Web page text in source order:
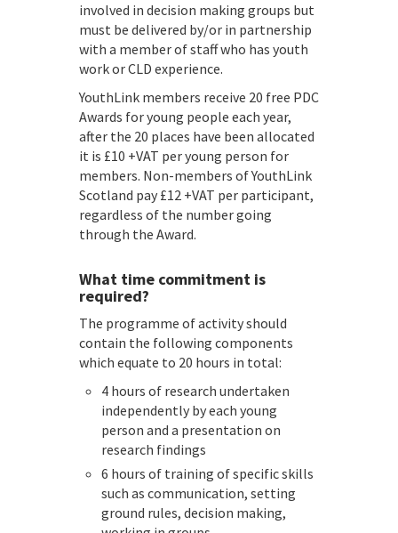
involved in decision making groups but
must be delivered by/or in partnership
with a member of staff who has youth
work or CLD experience.
YouthLink members receive 20 free PDC
Awards for young people each year,
after the 20 places have been allocated
it is £10 +VAT per young person for
members. Non-members of YouthLink
Scotland pay £12 +VAT per participant,
regardless of the number going
through the Award.
What time commitment is
required?
The programme of activity should
contain the following components
which equate to 20 hours in total:
4 hours of research undertaken
independently by each young
person and a presentation on
research findings
6 hours of training of specific skills
such as communication, setting
ground rules, decision making,